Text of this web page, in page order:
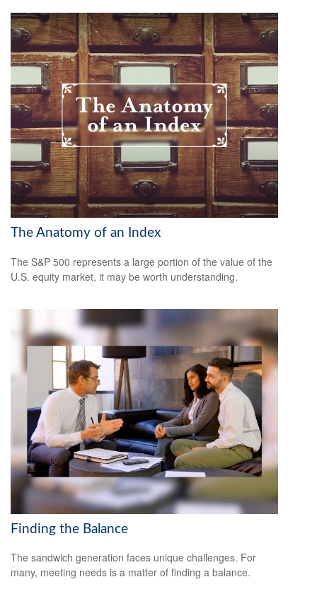
The Anatomy of an Index
The S&P 500 represents a large portion of the value of the
U.S. equity market, it may be worth understanding.
Finding the Balance
The sandwich generation faces unique challenges. For
many, meeting needs is a matter of finding a balance.